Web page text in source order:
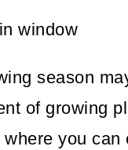
season
of growing
you can